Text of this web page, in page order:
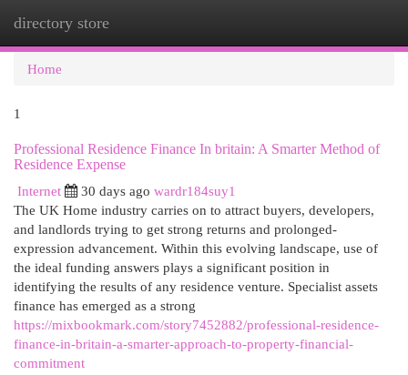
directory store
Home
1
Professional Residence Finance In britain: A Smarter Method of
Residence Expense
Internet
30 days ago wardr184suy1
The UK Home industry carries on to attract buyers, developers,
and landlords trying to get strong returns and prolonged-
expression advancement. Within this evolving landscape, use of
the ideal funding answers plays a significant position in
identifying the results of any residence venture. Specialist assets
finance has emerged as a strong
https://mixbookmark.com/story7452882/professional-residence-
finance-in-britain-a-smarter-approach-to-property-financial-
commitment